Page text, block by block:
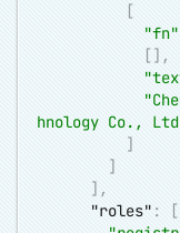
[
"fn"
[ ] ,
hnology Co.,
]
]
] ,
"roles" :
[